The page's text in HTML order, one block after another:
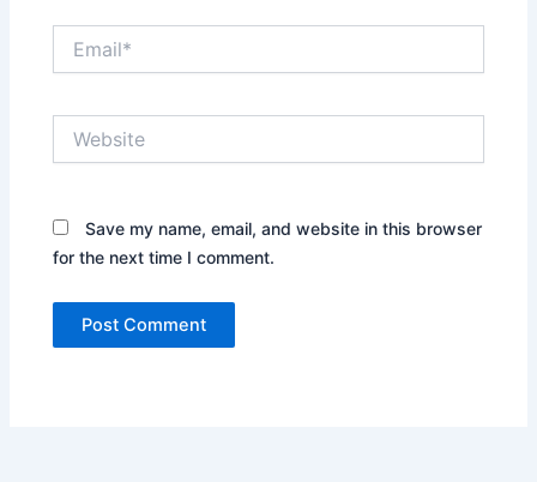
Save my name, email, and website in this browser
for the next time I comment.